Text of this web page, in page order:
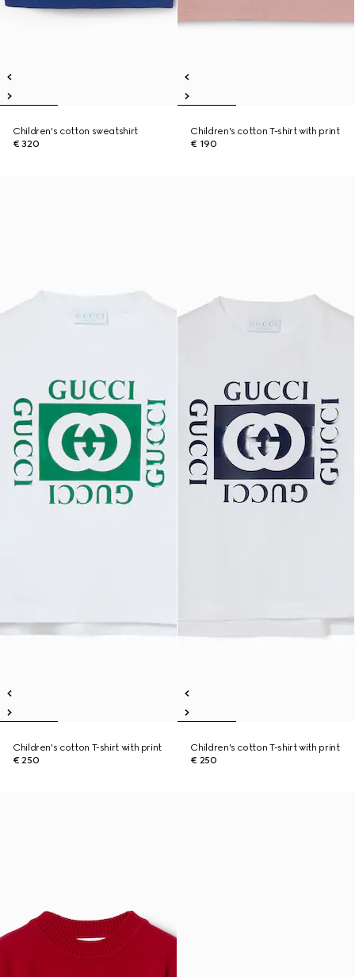
Children's cotton sweatshirt
€ 320
Children's cotton T-shirt with print
€ 190
Children's cotton T-shirt with print
€ 250
Children's cotton T-shirt with print
€ 250